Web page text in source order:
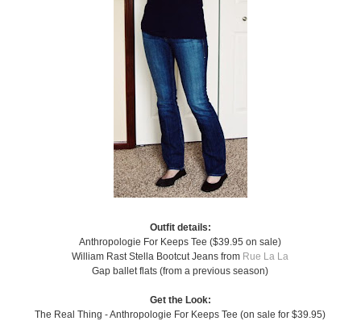
Outfit details:
Anthropologie For Keeps Tee ($39.95 on sale)
William Rast Stella Bootcut Jeans from Rue La La
Gap ballet flats (from a previous season)
Get the Look:
The Real Thing - Anthropologie For Keeps Tee (on sale for $39.95)